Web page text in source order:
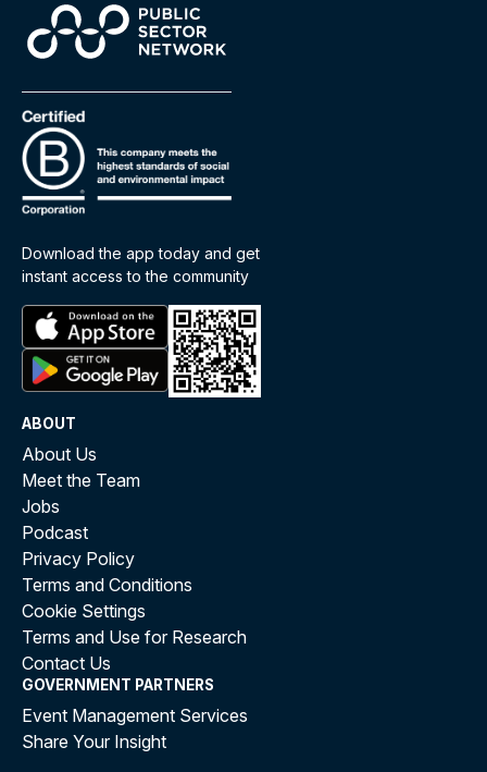
Download the app today and get
instant access to the community
ABOUT
About Us
Meet the Team
Jobs
Podcast
Privacy Policy
Terms and Conditions
Cookie Settings
Terms and Use for Research
Contact Us
GOVERNMENT PARTNERS
Event Management Services
Share Your Insight